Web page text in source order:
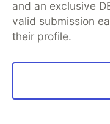
and an exclusive
valid submission
their profile.